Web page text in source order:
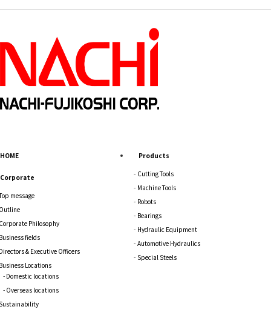
HOME
Corporate
message
Philosophy
fields
& Executive Officers
Locations
Domestic locations
Overseas locations
Products
Cutting Tools
Machine Tools
Robots
Bearings
Hydraulic Equipment
Automotive Hydraulics
Special Steels